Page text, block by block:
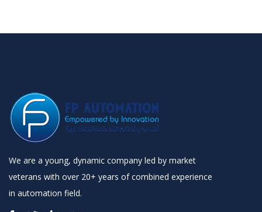
We are a young, dynamic company led by market
veterans with over 20+ years of combined experience
in automation field.